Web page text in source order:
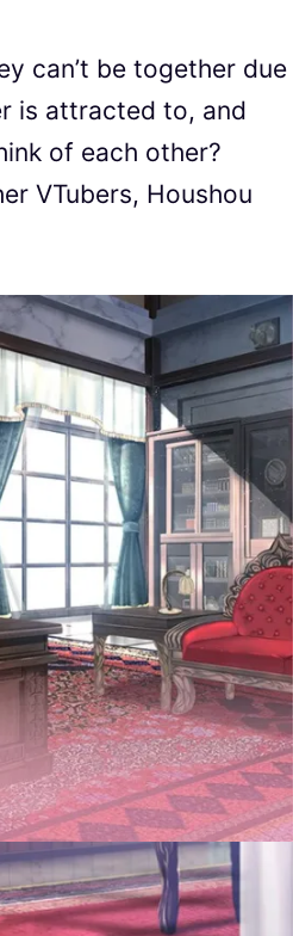
can’t be together due
is attracted to, and
of each other?
VTubers, Houshou